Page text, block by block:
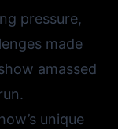
pressure,
made
amassed
unique